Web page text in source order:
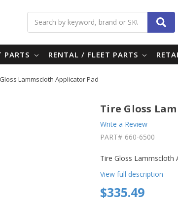
Search
PARTS RENTAL / FLEET PARTS
Lammscloth Applicator Pad
Tire Gloss
Write a Review
PART# 660-6500
Tire Gloss Lammscloth
View full description
$335.49